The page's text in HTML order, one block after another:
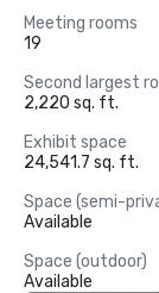
Meeting rooms
19
Second largest
2,220 sq. ft.
Exhibit space
24,541.7 sq. ft.
Space (semi-
Available
Space (outdoor)
Available